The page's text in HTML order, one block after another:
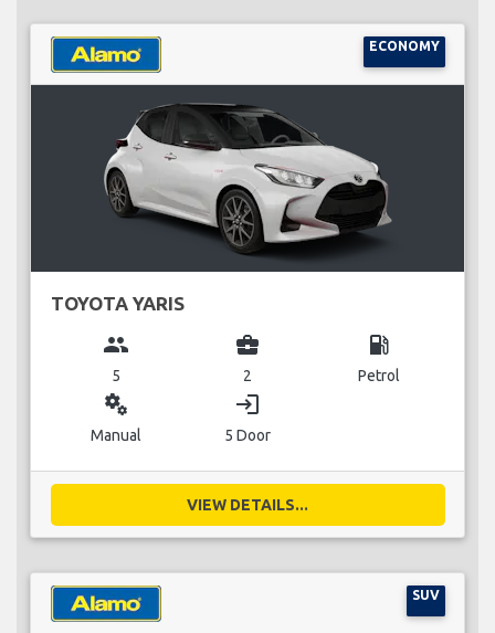
ECONOMY
TOYOTA YARIS
group
5
business_center
2
local_gas_station
Petrol
miscellaneous_services
Manual
login
5 Door
VIEW DETAILS...
SUV